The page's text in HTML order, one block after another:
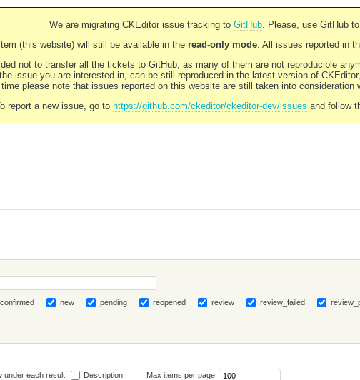
We are migrating CKEditor issue tracking to GitHub. Please, use GitHub
(this website) will still be available in the read-only mode. All issues reported in
not to transfer all the tickets to GitHub, as many of them are not reproducible
issue you are interested in, can be still reproduced in the latest version of
please note that issues reported on this website are still taken into
report a new issue, go to https://github.com/ckeditor/ckeditor-dev/issues and follow
confirmed new pending reopened review review_failed
under each result: Description Max items per page